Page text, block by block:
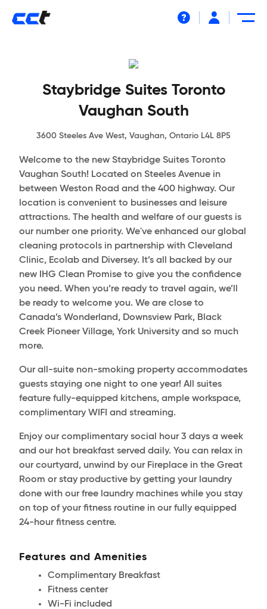
Staybridge Suites Toronto
Vaughan South
3600 Steeles Ave West, Vaughan, Ontario L4L 8P5
Welcome to the new Staybridge Suites Toronto
Vaughan South! Located on Steeles Avenue in
between Weston Road and the 400 highway. Our
location is convenient to businesses and leisure
attractions. The health and welfare of our guests is
our number one priority. We've enhanced our global
cleaning protocols in partnership with Cleveland
Clinic, Ecolab and Diversey. It’s all backed by our
new IHG Clean Promise to give you the confidence
you need. When you’re ready to travel again, we’ll
be ready to welcome you. We are close to
Canada’s Wonderland, Downsview Park, Black
Creek Pioneer Village, York University and so much
more.
Our all-suite non-smoking property accommodates
guests staying one night to one year! All suites
feature fully-equipped kitchens, ample workspace,
complimentary WIFI and streaming.
Enjoy our complimentary social hour 3 days a week
and our hot breakfast served daily. You can relax in
our courtyard, unwind by our Fireplace in the Great
Room or stay productive by getting your laundry
done with our free laundry machines while you stay
on top of your fitness routine in our fully equipped
24-hour fitness centre.
Features and Amenities
Complimentary Breakfast
Fitness center
Wi-Fi included